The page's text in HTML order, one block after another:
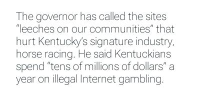
The governor has called the sites
“leeches on our communities” that
hurt Kentucky’s signature industry,
horse racing. He said Kentuckians
spend “tens of millions of dollars” a
year on illegal Internet gambling.